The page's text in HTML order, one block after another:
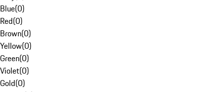
Blue(0)
Red(0)
Brown(0)
Yellow(0)
Green(0)
Violet(0)
Gold(0)